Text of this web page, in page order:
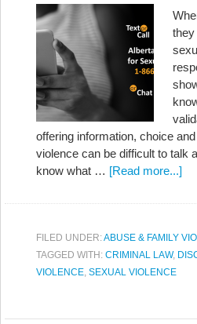
they
offering information, choice
violence can be difficult to talk
know what … [Read more...]
FILED UNDER:ABUSE & FAMILY
TAGGED WITH: CRIMINAL LAW,
VIOLENCE, SEXUAL VIOLENCE